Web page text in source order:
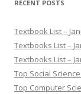
RECENT POSTS
Textbook List –
Textbooks List –
Textbooks List –
Top Social
Top Computer